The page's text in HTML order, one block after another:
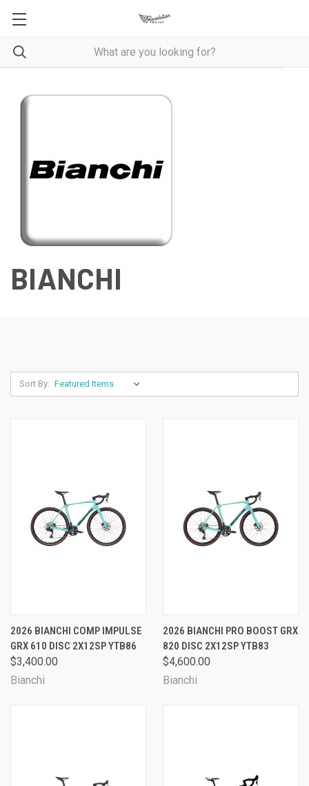
BIANCHI
Sort By:
2026 BIANCHI COMP IMPULSE
GRX 610 DISC 2X12SP YTB86
$3,400.00
Bianchi
2026 BIANCHI PRO BOOST GRX
820 DISC 2X12SP YTB83
$4,600.00
Bianchi